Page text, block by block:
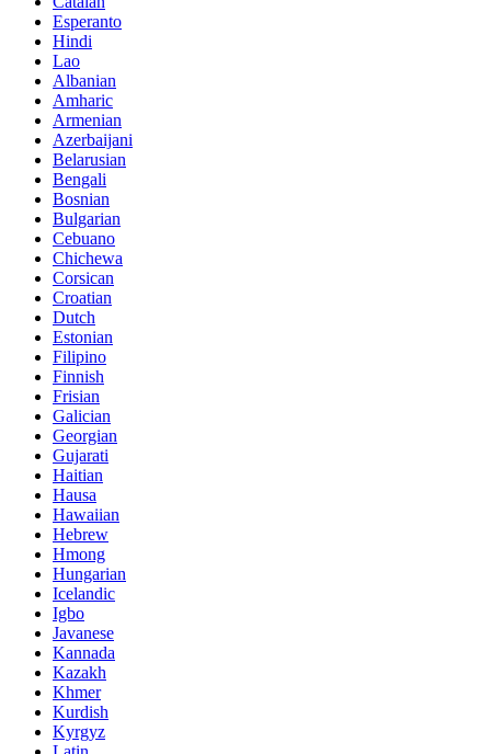
Esperanto
Hindi
Lao
Albanian
Amharic
Armenian
Azerbaijani
Belarusian
Bengali
Bosnian
Bulgarian
Cebuano
Chichewa
Corsican
Croatian
Dutch
Estonian
Filipino
Finnish
Frisian
Galician
Georgian
Gujarati
Haitian
Hausa
Hawaiian
Hebrew
Hmong
Hungarian
Icelandic
Igbo
Javanese
Kannada
Kazakh
Khmer
Kurdish
Kyrgyz